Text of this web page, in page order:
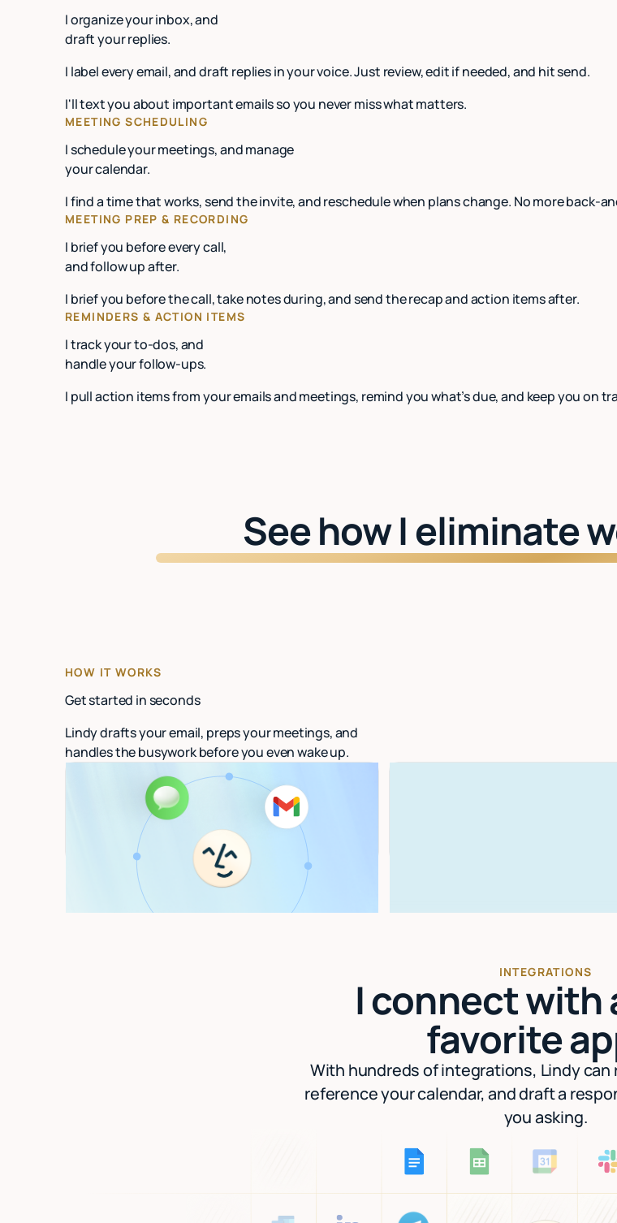
I organize your inbox, and
draft your replies.
I label every email, and draft replies in your voice. Just review, edit if needed, and hit send.
I'll text you about important emails so you never miss what matters.
MEETING SCHEDULING
I schedule your meetings, and manage
your calendar.
I find a time that works, send the invite, and reschedule when plans change. No more back-
MEETING PREP & RECORDING
I brief you before every call,
and follow up after.
I brief you before the call, take notes during, and send the recap and action items after.
REMINDERS & ACTION ITEMS
I track your to-dos, and
handle your follow-ups.
I pull action items from your emails and meetings, remind you what’s due, and keep you on
See how I eliminate
Watch: See Lindy in
HOW IT WORKS
Get started in seconds
Lindy drafts your email, preps your meetings, and
handles the busywork before you even wake up.
Connect your email
Link Gmail or Outlook. Lindy starts organizing
in under 60 seconds.
INTEGRATIONS
I connect with
favorite
With hundreds of integrations, Lindy can
reference your calendar, and draft a
you asking.